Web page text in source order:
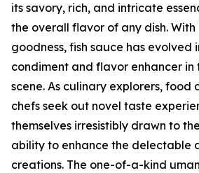
its savory, rich, and intricate
the overall flavor of any dish. With
goodness, fish sauce has evolved
condiment and flavor enhancer
scene. As culinary explorers, food
chefs seek out novel taste
themselves irresistibly drawn to
ability to enhance the delectable
creations. The one-of-a-kind